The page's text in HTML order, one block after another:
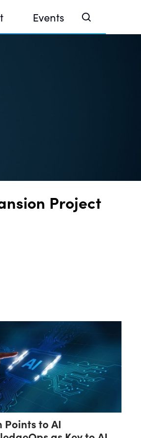
Events
Aires
Project
Points to AI